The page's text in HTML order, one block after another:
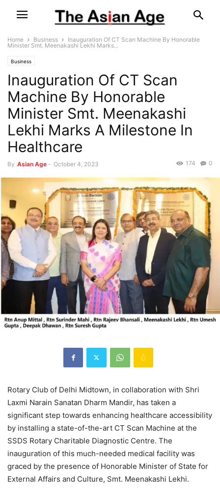
Home Business
Inauguration Of CT Scan Machine By Honorable
Minister Smt. Meenakashi Lekhi Marks...
Business
Inauguration Of CT Scan
Machine By Honorable
Minister Smt. Meenakashi
Lekhi Marks A Milestone In
Healthcare
By Asian Age - October 4, 2023 0
174
Rotary Club of Delhi Midtown, in collaboration with Shri
Laxmi Narain Sanatan Dharm Mandir, has taken a
significant step towards enhancing healthcare accessibility
by installing a state-of-the-art CT Scan Machine at the
SSDS Rotary Charitable Diagnostic Centre. The
inauguration of this much-needed medical facility was
graced by the presence of Honorable Minister of State for
External Affairs and Culture, Smt. Meenakashi Lekhi.